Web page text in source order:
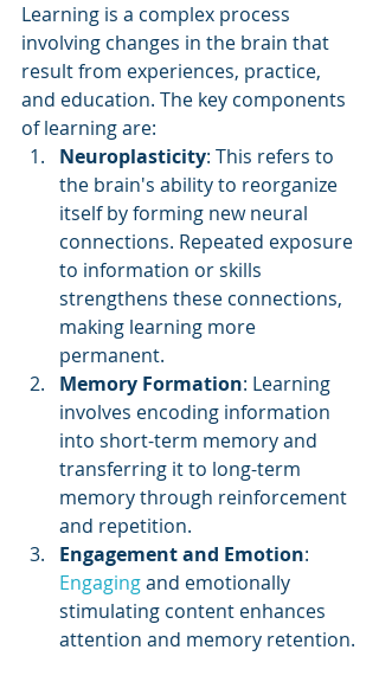
Learning is a complex process
involving changes in the brain that
result from experiences, practice,
and education. The key components
of learning are:
Neuroplasticity: This refers to
the brain's ability to reorganize
itself by forming new neural
connections. Repeated exposure
to information or skills
strengthens these connections,
making learning more
permanent.
Memory Formation: Learning
involves encoding information
into short-term memory and
transferring it to long-term
memory through reinforcement
and repetition.
Engagement and Emotion:
Engaging and emotionally
stimulating content enhances
attention and memory retention.